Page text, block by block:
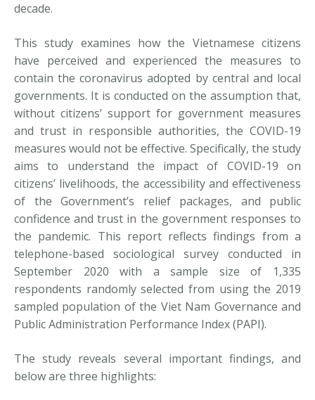
decade.
This study examines how the Vietnamese citizens
have perceived and experienced the measures to
contain the coronavirus adopted by central and local
governments. It is conducted on the assumption that,
without citizens’ support for government measures
and trust in responsible authorities, the COVID-19
measures would not be effective. Specifically, the study
aims to understand the impact of COVID-19 on
citizens’ livelihoods, the accessibility and effectiveness
of the Government’s relief packages, and public
confidence and trust in the government responses to
the pandemic. This report reflects findings from a
telephone-based sociological survey conducted in
September 2020 with a sample size of 1,335
respondents randomly selected from using the 2019
sampled population of the Viet Nam Governance and
Public Administration Performance Index (PAPI).
The study reveals several important findings, and
below are three highlights: